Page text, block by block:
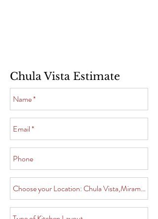
Chula Vista Estimate